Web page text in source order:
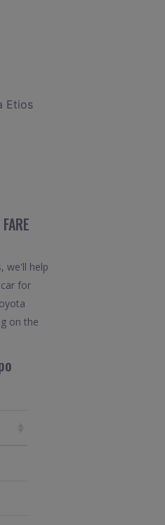
Etios
we'll help
for
on the